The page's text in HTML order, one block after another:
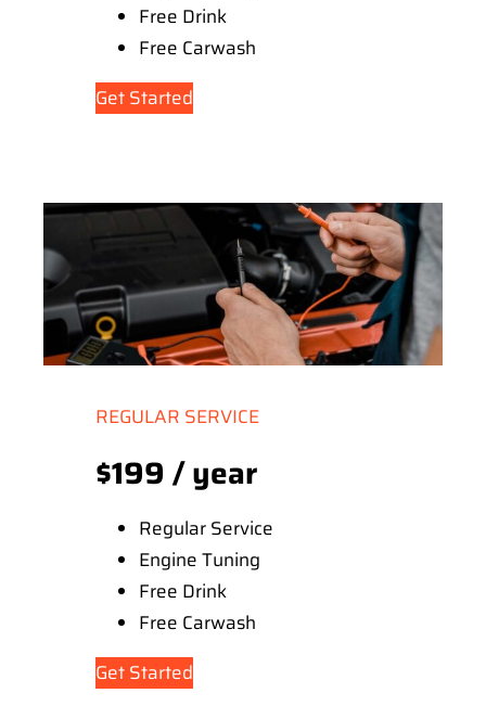
Free Drink
Free Carwash
Get Started
REGULAR SERVICE
$199 / year
Regular Service
Engine Tuning
Free Drink
Free Carwash
Get Started